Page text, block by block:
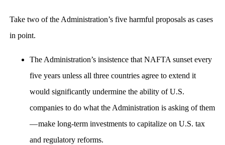
Take two of the Administration’s five harmful proposals as cases
in point.
The Administration’s insistence that NAFTA sunset every
five years unless all three countries agree to extend it
would significantly undermine the ability of U.S.
companies to do what the Administration is asking of them
— make long-term investments to capitalize on U.S. tax
and regulatory reforms.